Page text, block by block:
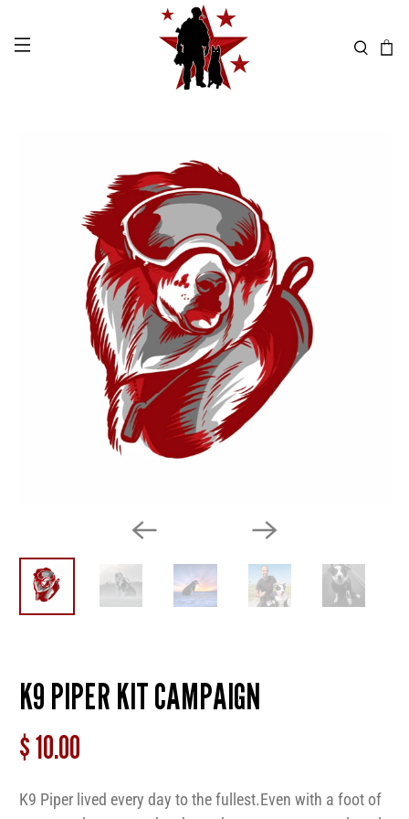
K9 PIPER KIT CAMPAIGN
$ 10.00
K9 Piper lived every day to the fullest.Even with a foot of